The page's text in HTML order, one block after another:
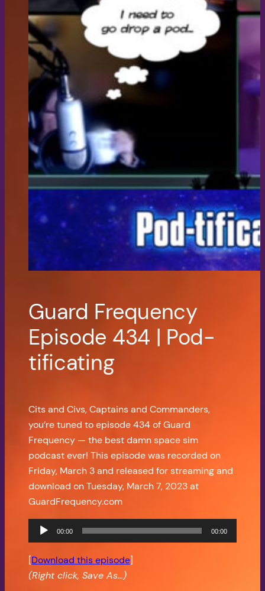
Guard Frequency
Episode 434 | Pod-
tificating
Cits and Civs, Captains and Commanders,
you’re tuned to episode 434 of Guard
Frequency — the best damn space sim
podcast ever! This episode was recorded on
Friday, March 3 and released for streaming and
download on Tuesday, March 7, 2023 at
GuardFrequency.com
Audio
Player
00:00 00:00
[Download this episode]
(Right click, Save As…)